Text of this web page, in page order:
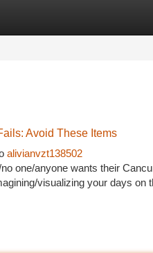
Avoid These Items
alivianvzt138502
one/anyone wants their
visualizing your days on